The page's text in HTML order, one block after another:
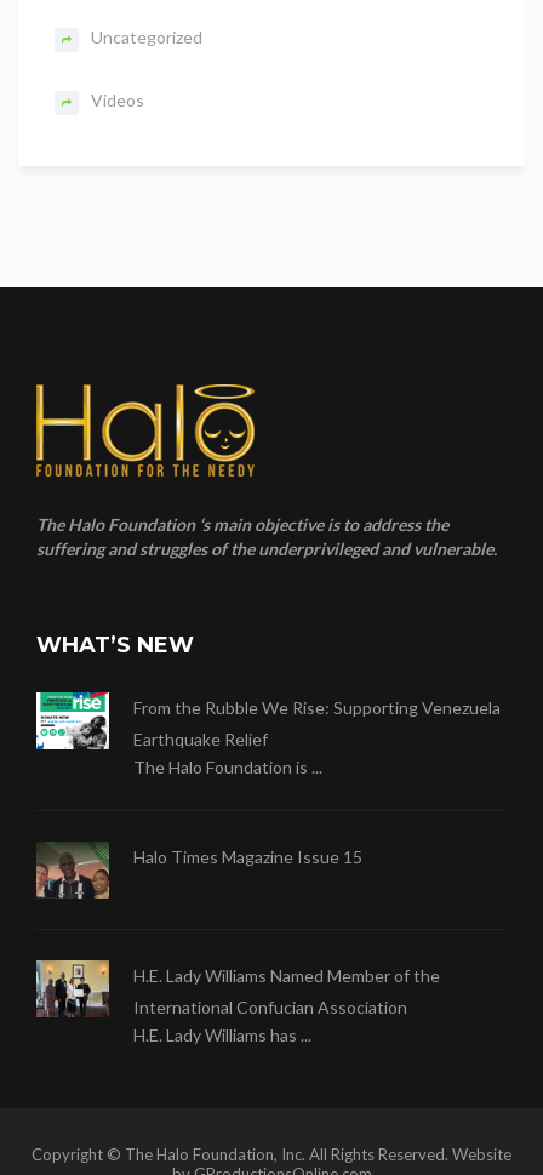
Uncategorized
Videos
The Halo Foundation ‘s main objective is to address the
suffering and struggles of the underprivileged and vulnerable.
WHAT’S NEW
From the Rubble We Rise: Supporting Venezuela
Earthquake Relief
The Halo Foundation is ...
Halo Times Magazine Issue 15
H.E. Lady Williams Named Member of the
International Confucian Association
H.E. Lady Williams has ...
Copyright © The Halo Foundation, Inc. All Rights Reserved. Website